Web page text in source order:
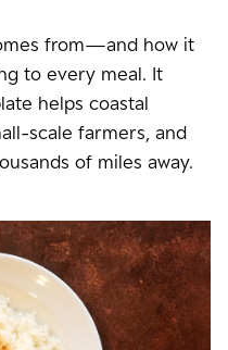
from—and how it
to every meal. It
helps coastal
scale farmers, and
of miles away.